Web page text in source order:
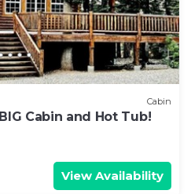
Cabin
Cabin and Hot Tub!
View Availability